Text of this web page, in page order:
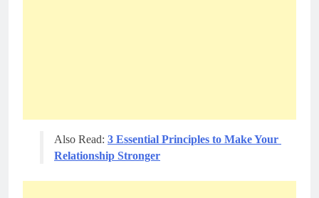
Also Read: 3 Essential Principles to Make Your
Relationship Stronger